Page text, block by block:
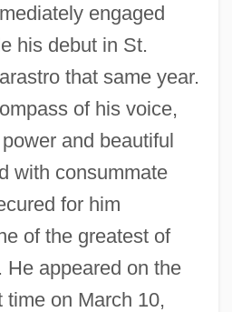
engaged
his debut in St.
that same year.
of his voice,
and beautiful
with consummate
for him
of the greatest of
He appeared on the
time on March 10,